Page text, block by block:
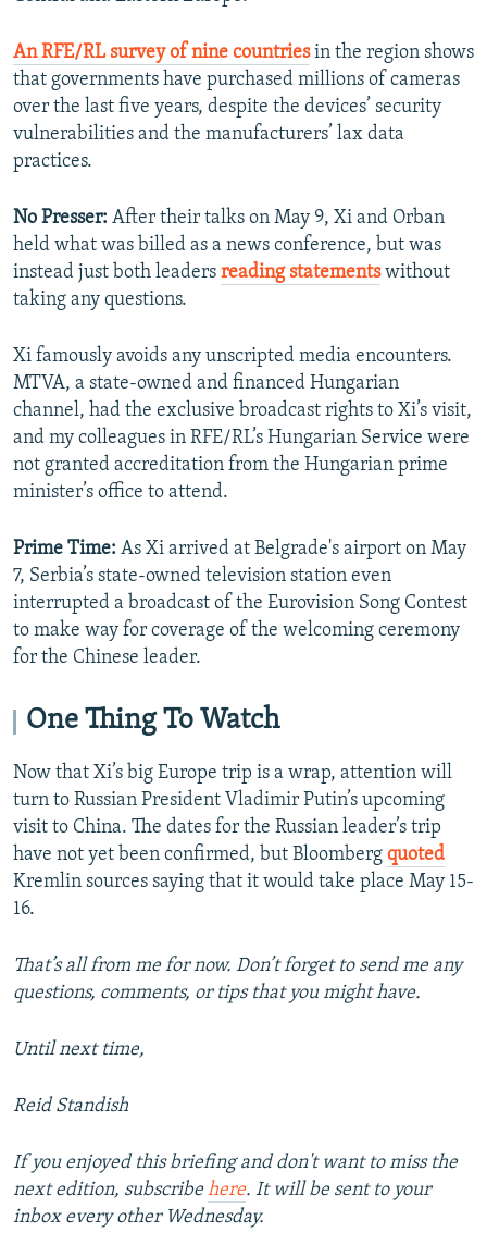
An RFE/RL survey of nine countriesin the region shows
that governments have purchased millions of cameras
over the last five years, despite the devices’ security
vulnerabilities and the manufacturers’ lax data
practices.
No Presser: After their talks on May 9, Xi and Orban
held what was billed as a news conference, but was
instead just both leaders reading statementswithout
taking any questions.
Xi famously avoids any unscripted media encounters.
MTVA, a state-owned and financed Hungarian
channel, had the exclusive broadcast rights to Xi’s visit,
and my colleagues in RFE/RL’s Hungarian Service were
not granted accreditation from the Hungarian prime
minister’s office to attend.
Prime Time: As Xi arrived at Belgrade's airport on May
7, Serbia’s state-owned television station even
interrupted a broadcast of the Eurovision Song Contest
to make way for coverage of the welcoming ceremony
for the Chinese leader.
One Thing To Watch
Now that Xi’s big Europe trip is a wrap, attention will
turn to Russian President Vladimir Putin’s upcoming
visit to China. The dates for the Russian leader’s trip
have not yet been confirmed, but Bloomberg quoted
Kremlin sources saying that it would take place May 15-
16.
That’s all from me for now. Don’t forget to send me any
questions, comments, or tips that you might have.
Until next time,
Reid Standish
If you enjoyed this briefing and don't want to miss the
next edition, subscribehere. It will be sent to your
inbox every other Wednesday.